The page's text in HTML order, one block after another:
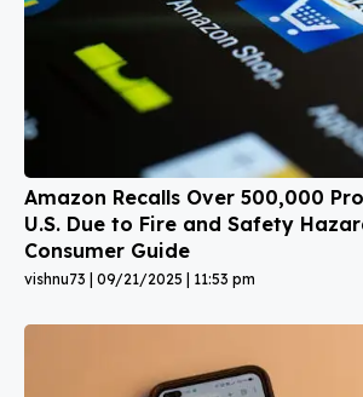
Amazon Recalls Over 500,000
U.S. Due to Fire and Safety
Consumer Guide
vishnu73 09/21/2025 11:53 pm